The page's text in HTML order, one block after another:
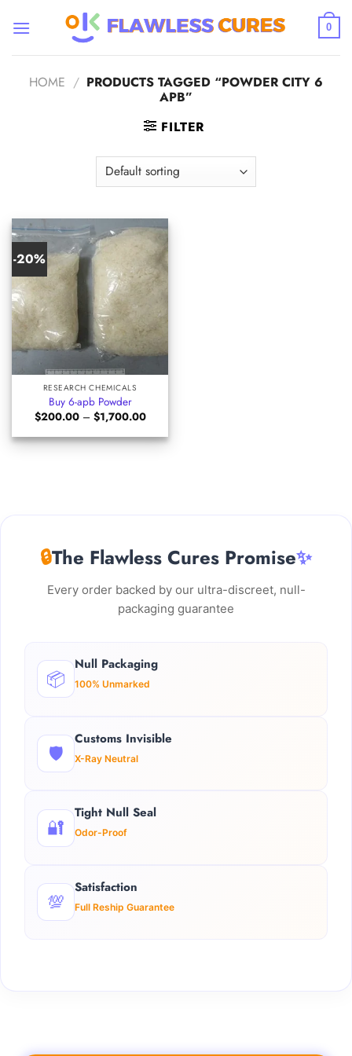
0
HOME / PRODUCTS TAGGED “POWDER CITY 6
APB”
FILTER
-20%
RESEARCH CHEMICALS
Buy 6-apb Powder
$200.00 – $1,700.00Price
$200.00
through
🔒The Flawless Cures Promise✨
Every order backed by our ultra-discreet, null-
packaging guarantee
📦
Null Packaging
100% Unmarked
🛡️
Customs Invisible
X-Ray Neutral
🔐
Tight Null Seal
Odor-Proof
💯
Satisfaction
Full Reship Guarantee